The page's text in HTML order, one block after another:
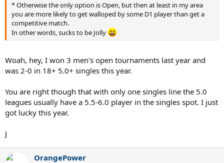
* Otherwise the only option is Open, but then at least in my area
you are more likely to get walloped by some D1 player than get a
competitive match.
In other words, sucks to be Jolly
Woah, hey, I won 3 men's open tournaments last year and
was 2-0 in 18+ 5.0+ singles this year.
You are right though that with only one singles line the 5.0
leagues usually have a 5.5-6.0 player in the singles spot. I just
got lucky this year.
J
OrangePower